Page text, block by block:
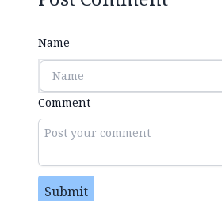
Name
Comment
Submit